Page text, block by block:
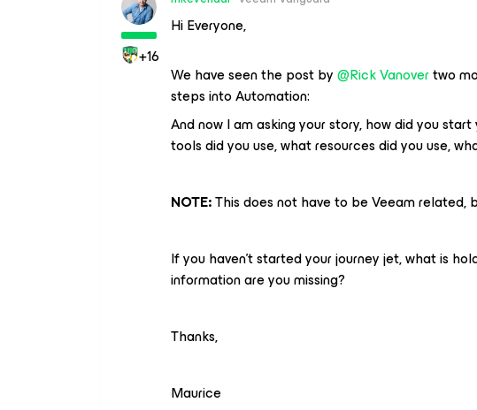
+16
Hi Everyone,
We have seen the post by@Rick Vanovertwo
steps into Automation:
And now I am asking your story, how did you
tools did you use, what resources did you use,
NOTE:This does not have to be Veeam related,
If you haven't started your journey jet, what is
information are you missing?
Thanks,
Maurice